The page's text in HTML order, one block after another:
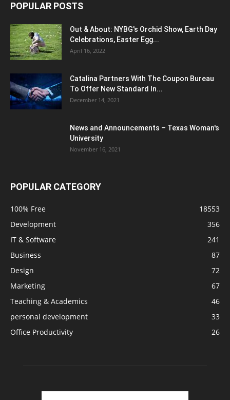
POPULAR POSTS
Out & About: NYBG's Orchid Show, Earth Day
Celebrations, Easter Egg...
April 16, 2022
Catalina Partners With The Coupon Bureau
To Offer New Standard In...
December 14, 2021
News and Announcements – Texas Woman's
University
November 16, 2021
POPULAR CATEGORY
100% Free
18553
Development
356
IT & Software
241
Business
87
Design
72
Marketing
67
Teaching & Academics
46
personal development
33
Office Productivity
26